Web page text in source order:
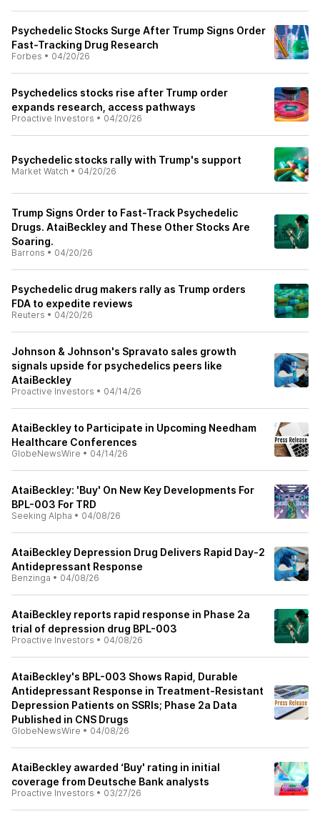
Psychedelic Stocks Surge After Trump Signs Order
Fast-Tracking Drug Research
Forbes • 04/20/26
Psychedelics stocks rise after Trump order
expands research, access pathways
Proactive Investors • 04/20/26
Psychedelic stocks rally with Trump's support
Market Watch • 04/20/26
Trump Signs Order to Fast-Track Psychedelic
Drugs. AtaiBeckley and These Other Stocks Are
Soaring.
Barrons • 04/20/26
Psychedelic drug makers rally as Trump orders
FDA to expedite reviews
Reuters • 04/20/26
Johnson & Johnson's Spravato sales growth
signals upside for psychedelics peers like
AtaiBeckley
Proactive Investors • 04/14/26
AtaiBeckley to Participate in Upcoming Needham
Healthcare Conferences
GlobeNewsWire • 04/14/26
AtaiBeckley: 'Buy' On New Key Developments For
BPL-003 For TRD
Seeking Alpha • 04/08/26
AtaiBeckley Depression Drug Delivers Rapid Day-2
Antidepressant Response
Benzinga • 04/08/26
AtaiBeckley reports rapid response in Phase 2a
trial of depression drug BPL-003
Proactive Investors • 04/08/26
AtaiBeckley's BPL-003 Shows Rapid, Durable
Antidepressant Response in Treatment-Resistant
Depression Patients on SSRIs; Phase 2a Data
Published in CNS Drugs
GlobeNewsWire • 04/08/26
AtaiBeckley awarded ‘Buy' rating in initial
coverage from Deutsche Bank analysts
Proactive Investors • 03/27/26